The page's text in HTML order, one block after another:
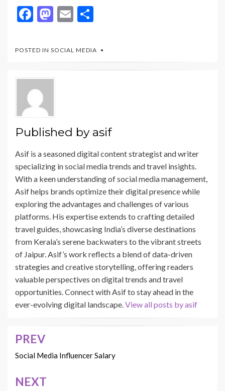
F
e
o
o
k
M
to
o
E
ai
l
ar
e
POSTED IN SOCIAL MEDIA
Published by asif
Asif is a seasoned digital content strategist and writer
specializing in social media trends and travel insights.
With a keen understanding of social media management,
Asif helps brands optimize their digital presence while
exploring the advantages and challenges of various
platforms. His expertise extends to crafting detailed
travel guides, showcasing India’s diverse destinations
from Kerala’s serene backwaters to the vibrant streets
of Jaipur. Asif’s work reflects a blend of data-driven
strategies and creative storytelling, offering readers
valuable perspectives on digital trends and travel
opportunities. Connect with Asif to stay ahead in the
ever-evolving digital landscape.View all posts by asif
Post
navigation
PREV
Social Media Influencer Salary
NEXT